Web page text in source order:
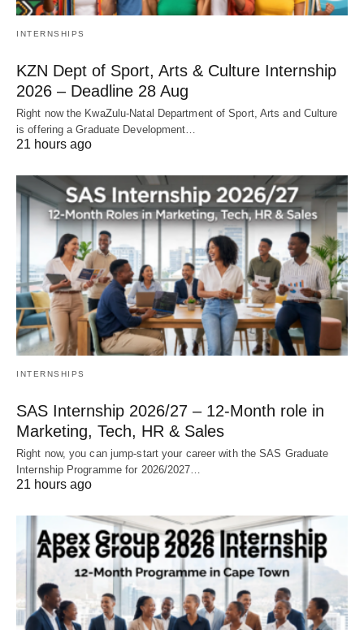
INTERNSHIPS
KZN Dept of Sport, Arts & Culture Internship
2026 – Deadline 28 Aug
Right now the KwaZulu‑Natal Department of Sport, Arts and Culture
is offering a Graduate Development…
21 hours ago
INTERNSHIPS
SAS Internship 2026/27 – 12‑Month role in
Marketing, Tech, HR & Sales
Right now, you can jump‑start your career with the SAS Graduate
Internship Programme for 2026/2027…
21 hours ago